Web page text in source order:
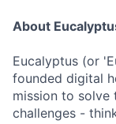
About
Eucalyptus (or
founded digital
mission to solve
challenges -